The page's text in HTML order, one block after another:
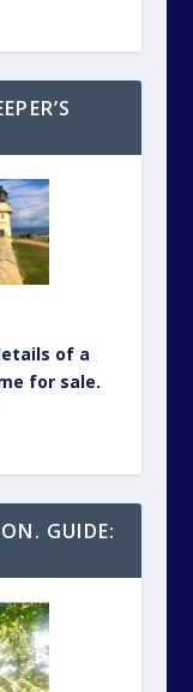
of a
for sale.
GUIDE: